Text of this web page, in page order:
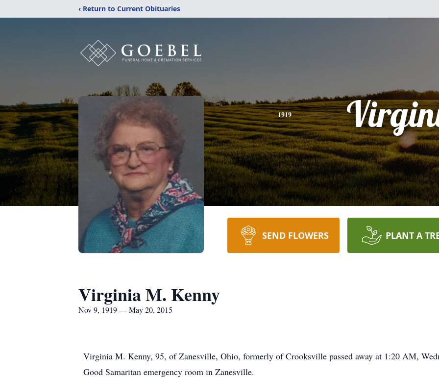
‹ Return to Current Obituaries
1919
SEND FLOWERS PLANT A
Virginia M. Kenny
Nov 9, 1919 — May 20, 2015
Virginia M. Kenny, 95, of Zanesville, Ohio, formerly of Crooksville passed away at 1:20 AM,
Good Samaritan emergency room in Zanesville.